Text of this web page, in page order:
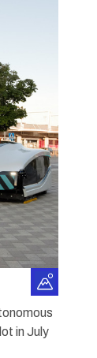
in July